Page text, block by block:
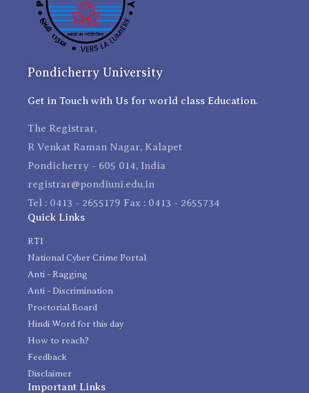
Pondicherry University
Get in Touch with Us for world class Education.
The Registrar,
R Venkat Raman Nagar, Kalapet
Pondicherry - 605 014, India
registrar@pondiuni.edu.in
Tel : 0413 - 2655179 Fax : 0413 - 2655734
Quick Links
RTI
National Cyber Crime Portal
Anti - Ragging
Anti - Discrimination
Proctorial Board
Hindi Word for this day
How to reach?
Feedback
Disclaimer
Important Links